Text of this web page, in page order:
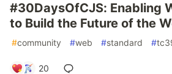
#30DaysOfCJS: Enabling
to Build the Future of the
#community #web #standard #
20